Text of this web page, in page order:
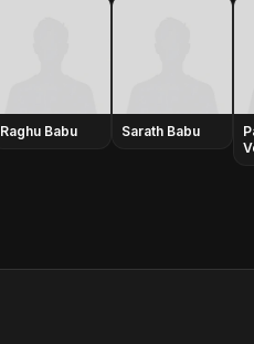
Raghu Babu Sarath Babu